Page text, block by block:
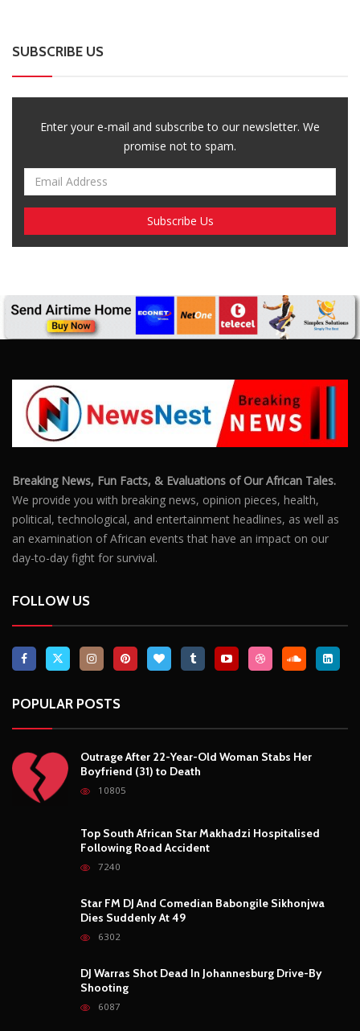
SUBSCRIBE US
Enter your e-mail and subscribe to our newsletter. We
promise not to spam.
Breaking News, Fun Facts, & Evaluations of Our African Tales.
We provide you with breaking news, opinion pieces, health,
political, technological, and entertainment headlines, as well as
an examination of African events that have an impact on our
day-to-day fight for survival.
FOLLOW US
POPULAR POSTS
Outrage After 22-Year-Old Woman Stabs Her
Boyfriend (31) to Death
10805
Top South African Star Makhadzi Hospitalised
Following Road Accident
7240
Star FM DJ And Comedian Babongile Sikhonjwa
Dies Suddenly At 49
6302
DJ Warras Shot Dead In Johannesburg Drive-By
Shooting
6087